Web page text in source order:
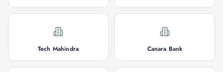
Tech Mahindra Canara Bank